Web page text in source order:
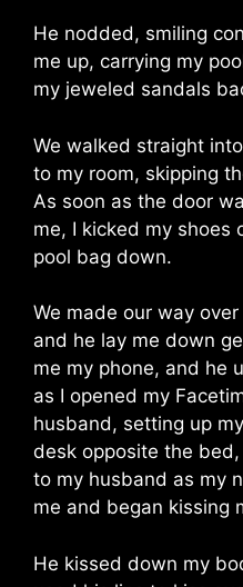
He nodded, smiling
me up, carrying my
my jeweled sandals
We walked straight
to my room, skipping
As soon as the door
me, I kicked my shoes
pool bag down.
We made our way
and he lay me down
me my phone, and he
as I opened my
husband, setting up
desk opposite the
to my husband as my
me and began kissing
He kissed down my